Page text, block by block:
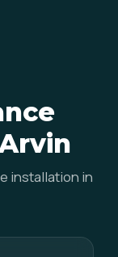
installation in